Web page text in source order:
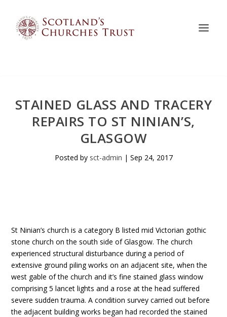
STAINED GLASS AND TRACERY
REPAIRS TO ST NINIAN’S,
GLASGOW
Posted by sct-admin | Sep 24, 2017
St Ninian’s church is a category B listed mid Victorian gothic
stone church on the south side of Glasgow. The church
experienced structural disturbance during a period of
extensive ground piling works on an adjacent site, when the
west gable of the church and it’s fine stained glass window
comprising 5 lancet lights and a rose at the head suffered
severe sudden trauma. A condition survey carried out before
the adjacent building works began had recorded the stained